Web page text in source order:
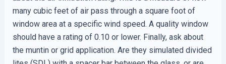
many cubic feet of air pass through a square foot of
window area at a specific wind speed. A quality window
should have a rating of 0.10 or lower. Finally, ask about
the muntin or grid application. Are they simulated divided